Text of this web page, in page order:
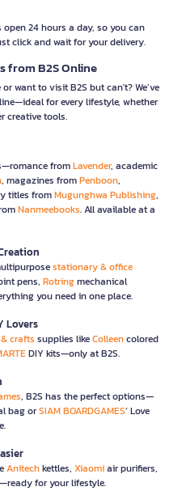
open 24 hours a day, so you can
click and wait for your delivery.
from B2S Online
want to visit B2S but can't? We’ve
for every lifestyle, whether
creative tools.
fromLavender, academic
, magazines fromPenboon,
titles fromMugunghwa Publishing,
Nanmeebooks. All available at a
stationary & office
pens, Rotringmechanical
you need in one place.
Lovers
crafts supplies likeColleencolored
DIY kits—only at B2S.
, B2S has the perfect options—
bag orSIAM BOARDGAMES’ Love
Anitechkettles, Xiaomiair purifiers,
for your lifestyle.